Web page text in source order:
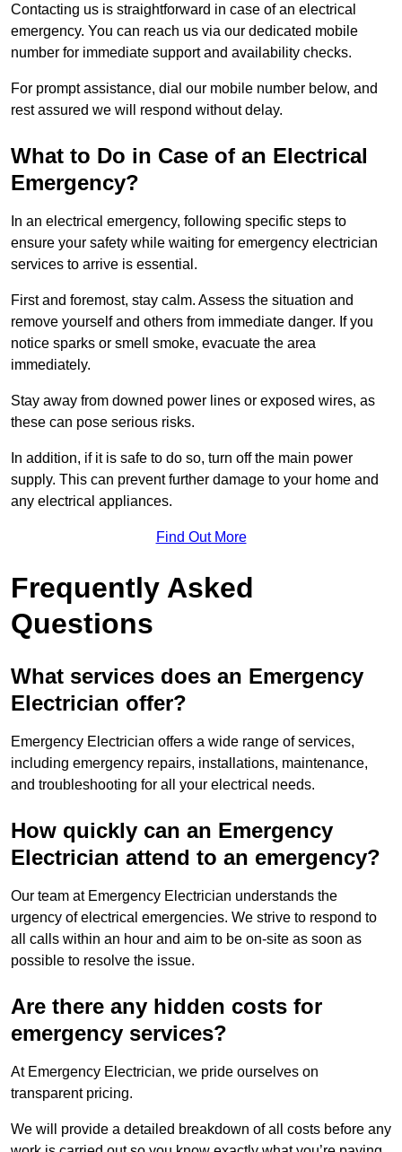
Contacting us is straightforward in case of an electrical
emergency. You can reach us via our dedicated mobile
number for immediate support and availability checks.
For prompt assistance, dial our mobile number below, and
rest assured we will respond without delay.
What to Do in Case of an Electrical
Emergency?
In an electrical emergency, following specific steps to
ensure your safety while waiting for emergency electrician
services to arrive is essential.
First and foremost, stay calm. Assess the situation and
remove yourself and others from immediate danger. If you
notice sparks or smell smoke, evacuate the area
immediately.
Stay away from downed power lines or exposed wires, as
these can pose serious risks.
In addition, if it is safe to do so, turn off the main power
supply. This can prevent further damage to your home and
any electrical appliances.
Find Out More
Frequently Asked
Questions
What services does an Emergency
Electrician offer?
Emergency Electrician offers a wide range of services,
including emergency repairs, installations, maintenance,
and troubleshooting for all your electrical needs.
How quickly can an Emergency
Electrician attend to an emergency?
Our team at Emergency Electrician understands the
urgency of electrical emergencies. We strive to respond to
all calls within an hour and aim to be on-site as soon as
possible to resolve the issue.
Are there any hidden costs for
emergency services?
At Emergency Electrician, we pride ourselves on
transparent pricing.
We will provide a detailed breakdown of all costs before any